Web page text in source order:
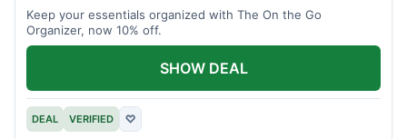
Keep your essentials organized with The On the Go
Organizer, now 10% off.
DEAL VERIFIED ♡
SHOW DEAL